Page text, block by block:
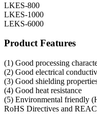
LKES-800
LKES-1000
LEKS-6000
Product Features
(1) Good processing
(2) Good electrical
(3) Good shielding
(4) Good heat resistance
(5) Environmental friendly
RoHS Directives and